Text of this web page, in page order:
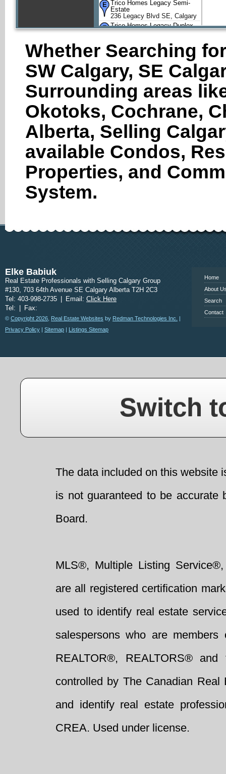
Trico Homes Legacy Semi-
Estate
236 Legacy Blvd SE, Calgary
Trico Homes Legacy Duplex
52 Legacy Gate Southeast,
Whether Searching
SW Calgary, SE
Surrounding areas
Okotoks, Cochrane,
Alberta, Selling
available Condos,
Properties, and
System.
Elke Babiuk
Real Estate Professionals with Selling Calgary Group
#130, 703 64th Avenue SE Calgary Alberta T2H 2C3
Tel: 403-998-2735
Email: Click Here
Tel:
Fax:
© Copyright 2026 Real Estate Websites by Redman Technologies Inc.
|
Privacy Policy | Sitemap | Listings Sitemap
Home
About
Search
Contact
Switch
The data included on this website
is not guaranteed to be accurate
Board.
MLS®, Multiple Listing
are all registered certification
used to identify real estate
salespersons who are
REALTOR®, REALTORS®
controlled by The Canadian Real
and identify real estate
CREA. Used under license.